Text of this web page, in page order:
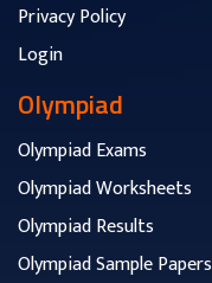
Privacy Policy
Login
Olympiad
Olympiad Exams
Olympiad Worksheets
Olympiad Results
Olympiad Sample Papers